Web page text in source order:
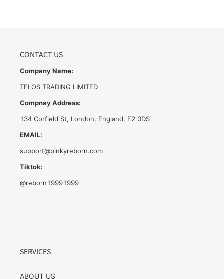
CONTACT US
Company Name:
TELOS TRADING LIMITED
Compnay Address:
134 Corfield St, London, England, E2 0DS
EMAIL:
support@pinkyreborn.com
Tiktok:
@reborn19991999
SERVICES
ABOUT US